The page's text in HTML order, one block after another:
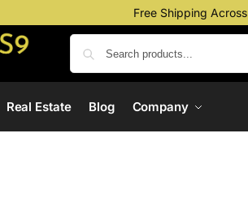
Free Shipping Across
Real Estate Blog Company